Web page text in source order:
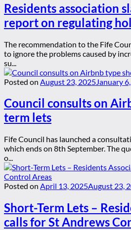
Residents association
report on regulating
The recommendation to the Fife
to ignore the problems caused by
su...
Posted on August 23, 2025 January
Council consults on
term lets
Fife Council has launched a
which ends on 8th September. The
o...
Posted on April 13, 2025August 23,
Short-Term Lets –
calls for St Andrews